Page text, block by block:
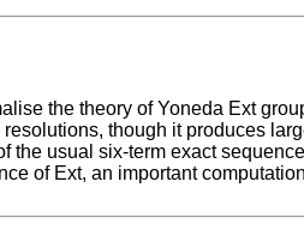
the theory of Yoneda Ext
though it produces
the usual six-term exact
of Ext, an important